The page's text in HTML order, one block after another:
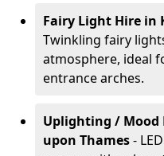
Fairy Light Hire in
Twinkling fairy
atmosphere, ideal
entrance arches.
Uplighting / Mood
upon Thames-